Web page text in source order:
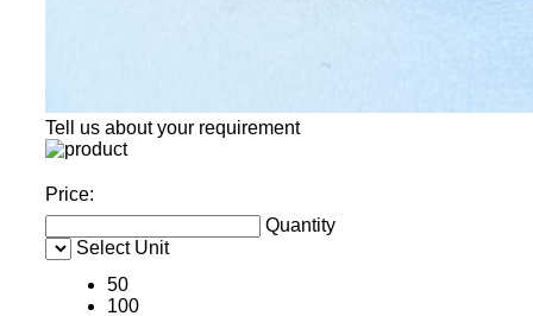
Tell us about your requirement
Price:
Quantity
Select Unit
50
100